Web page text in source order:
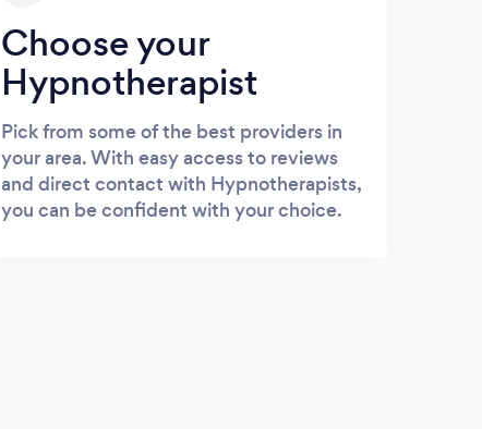
Choose your
Hypnotherapist
Pick from some of the best providers in
your area. With easy access to reviews
and direct contact with Hypnotherapists,
you can be confident with your choice.